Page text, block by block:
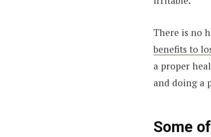
There is no
benefits to
a proper
and doing a
Some